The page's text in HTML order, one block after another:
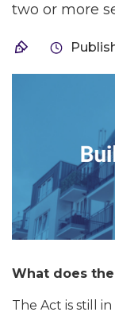
two or more
What does
The Act is still